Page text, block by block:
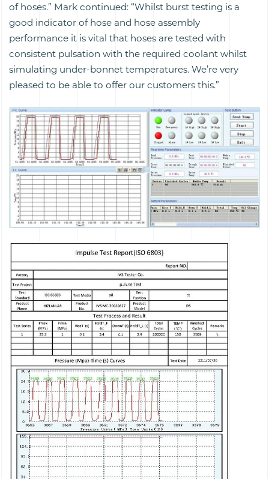
of hoses.” Mark continued: “Whilst burst testing is a
good indicator of hose and hose assembly
performance it is vital that hoses are tested with
consistent pulsation with the required coolant whilst
simulating under-bonnet temperatures. We’re very
pleased to be able to offer our customers this.”